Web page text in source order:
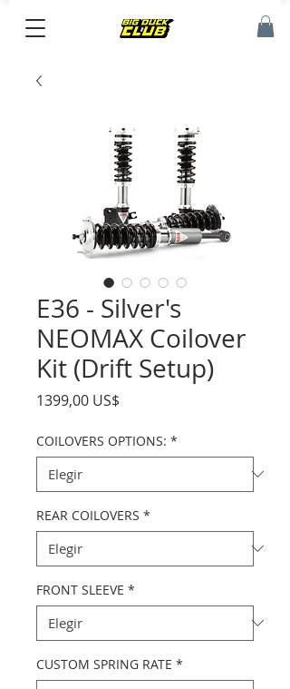
E36 - Silver's
NEOMAX Coilover
Kit (Drift Setup)
1399,00 US$
COILOVERS OPTIONS: *
REAR COILOVERS *
FRONT SLEEVE *
CUSTOM SPRING RATE *